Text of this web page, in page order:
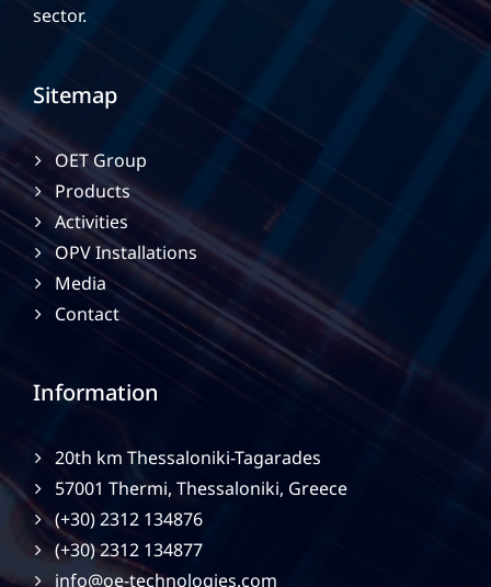
sector.
Sitemap
OET Group
Products
Activities
OPV Installations
Media
Contact
Information
20th km Thessaloniki-Tagarades
57001 Thermi, Thessaloniki, Greece
(+30) 2312 134876
(+30) 2312 134877
info@oe-technologies.com